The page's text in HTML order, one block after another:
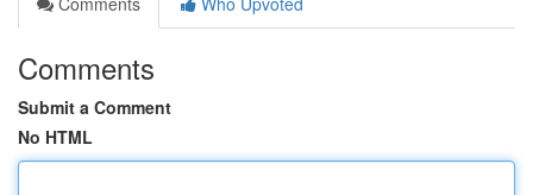
Comments
Submit a Comment
No HTML